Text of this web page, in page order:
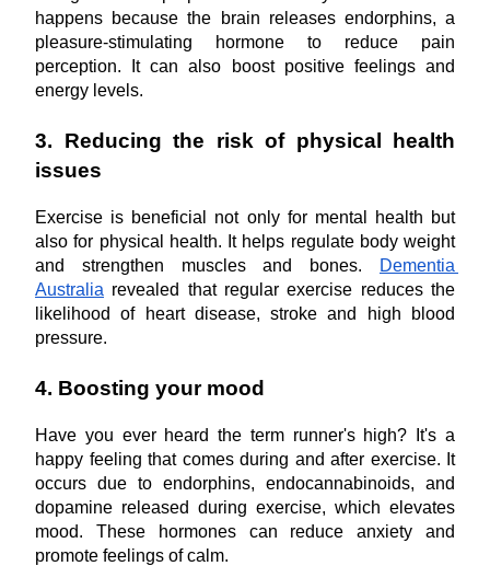
happens because the brain releases endorphins, a
pleasure-stimulating hormone to reduce pain
perception. It can also boost positive feelings and
energy levels.
3. Reducing the risk of physical health
issues
Exercise is beneficial not only for mental health but
also for physical health. It helps regulate body weight
and strengthen muscles and bones.
Dementia
Australia revealed that regular exercise reduces the
likelihood of heart disease, stroke and high blood
pressure.
4. Boosting your mood
Have you ever heard the term runner's high? It's a
happy feeling that comes during and after exercise. It
occurs due to endorphins, endocannabinoids, and
dopamine released during exercise, which elevates
mood. These hormones can reduce anxiety and
promote feelings of calm.